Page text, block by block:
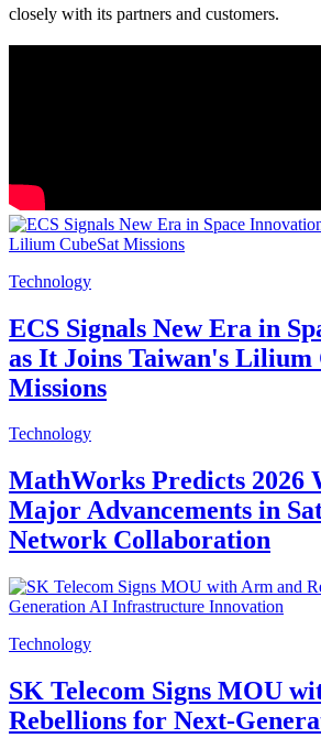
closely with its partners and customers.
Technology
ECS Signals New Era in
as It Joins Taiwan's Lilium
Missions
Technology
MathWorks Predicts 2026
Major Advancements in
Network Collaboration
Technology
SK Telecom Signs MOU
Rebellions for Next-